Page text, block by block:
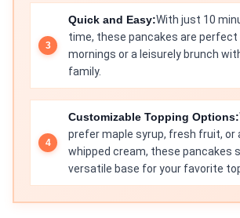
Quick and Easy:With just 10
time, these pancakes are perfect
mornings or a leisurely brunch
family.
Customizable Topping Options:
prefer maple syrup, fresh fruit, or
whipped cream, these pancakes
versatile base for your favorite